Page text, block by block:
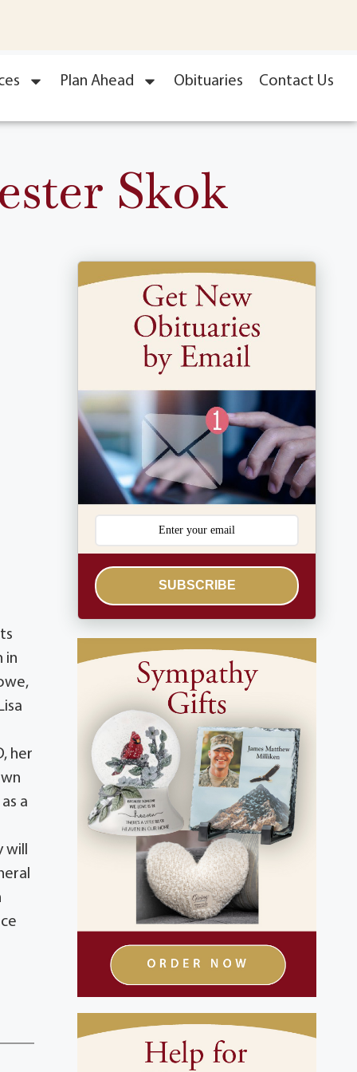
Plan Ahead Obituaries Contact Us
Skok
in
her
a
SUBSCRIBE